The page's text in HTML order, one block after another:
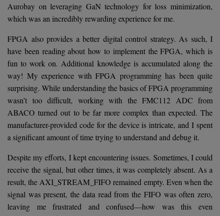
Aurobay on leveraging GaN technology for loss minimization,
which was an incredibly rewarding experience for me.
FPGA also provides a better digital control strategy. As such, I
have been reading about how to implement the FPGA, which is
fun to work on. Additional knowledge is accumulated along the
way! My experience with FPGA programming has been quite
surprising. While understanding the basics of FPGA programming
wasn’t too difficult, working with the FMC112 ADC from
ABACO turned out to be far more complex than expected. The
manufacturer-provided code for the device is intricate, and I spent
a significant amount of time trying to understand and debug it.
Despite my efforts, I kept encountering issues. Sometimes, I could
receive the signal, but other times, it was completely absent. As a
result, the AXI_STREAM_FIFO remained empty. Even when the
signal was present, the data read from the FIFO was often zero,
leaving me frustrated and confused—how was this even